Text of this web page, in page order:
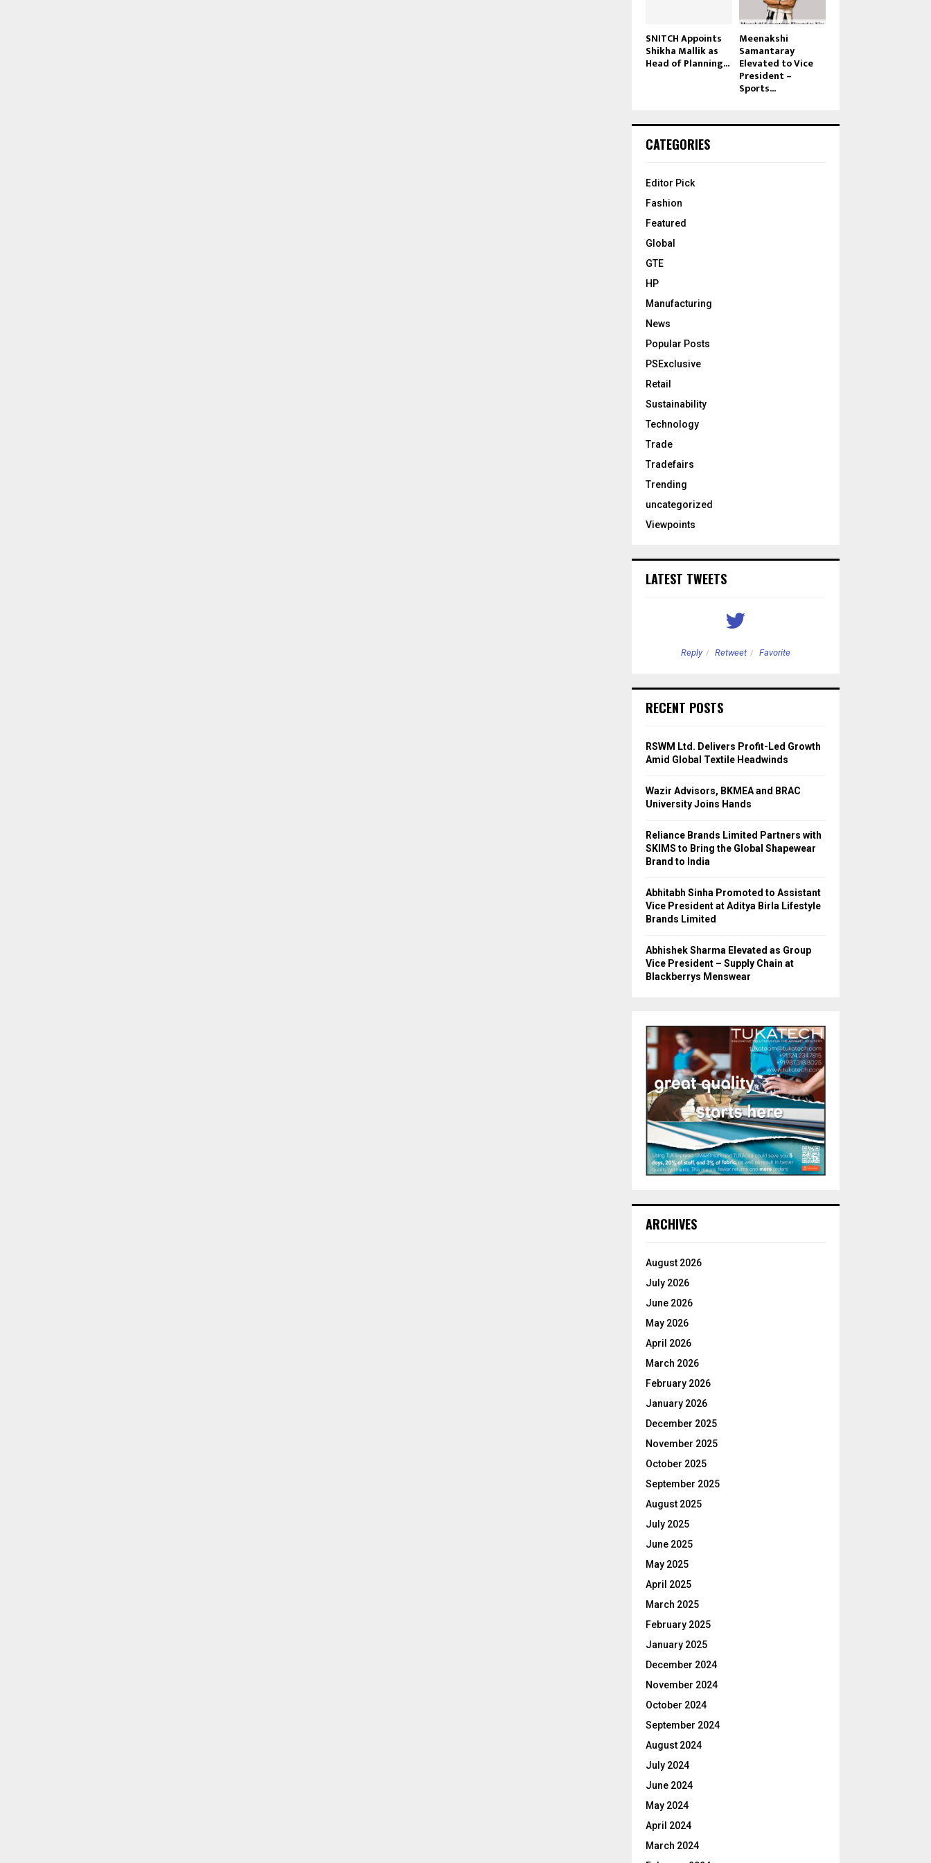
SNITCH Appoints
Shikha Mallik as
Head of Planning...
Meenakshi
Samantaray
Elevated to Vice
President –
Sports...
CATEGORIES
Editor Pick
Fashion
Featured
Global
GTE
HP
Manufacturing
News
Popular Posts
PSExclusive
Retail
Sustainability
Technology
Trade
Tradefairs
Trending
uncategorized
Viewpoints
LATEST TWEETS
Reply Retweet Favorite
RECENT POSTS
RSWM Ltd. Delivers Profit-Led Growth
Amid Global Textile Headwinds
Wazir Advisors, BKMEA and BRAC
University Joins Hands
Reliance Brands Limited Partners with
SKIMS to Bring the Global Shapewear
Brand to India
Abhitabh Sinha Promoted to Assistant
Vice President at Aditya Birla Lifestyle
Brands Limited
Abhishek Sharma Elevated as Group
Vice President – Supply Chain at
Blackberrys Menswear
ARCHIVES
August 2026
July 2026
June 2026
May 2026
April 2026
March 2026
February 2026
January 2026
December 2025
November 2025
October 2025
September 2025
August 2025
July 2025
June 2025
May 2025
April 2025
March 2025
February 2025
January 2025
December 2024
November 2024
October 2024
September 2024
August 2024
July 2024
June 2024
May 2024
April 2024
March 2024